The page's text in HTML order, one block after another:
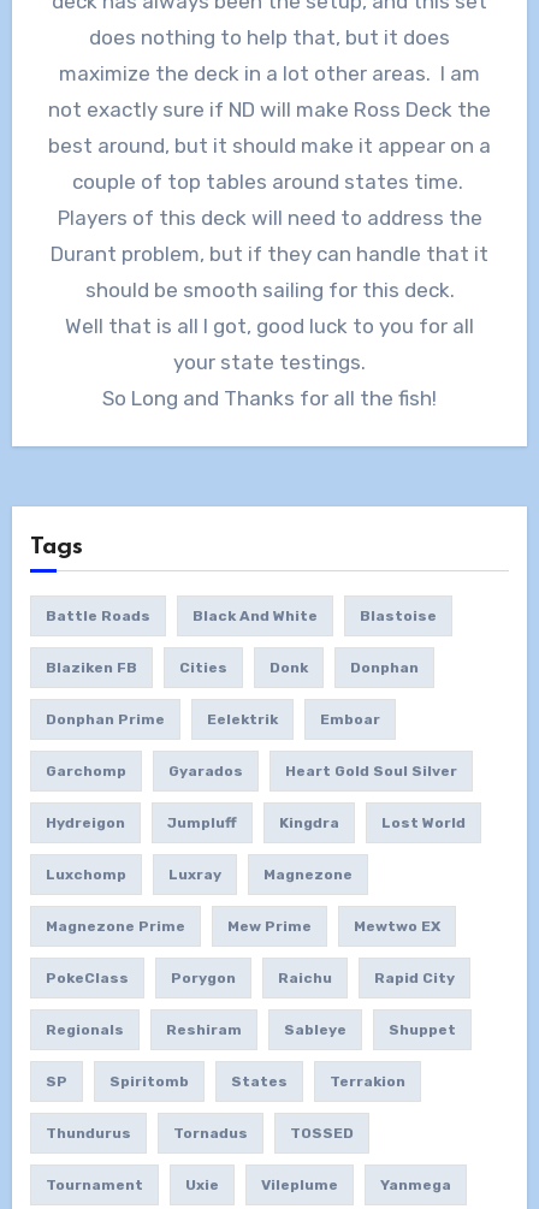
does nothing to help that, but it does
maximize the deck in a lot other areas. I am
not exactly sure if ND will make Ross Deck the
best around, but it should make it appear on a
couple of top tables around states time.
Players of this deck will need to address the
Durant problem, but if they can handle that it
should be smooth sailing for this deck.
Well that is all I got, good luck to you for all
your state testings.
So Long and Thanks for all the fish!
Tags
Battle Roads Black And White Blastoise
Blaziken FB Cities Donk Donphan
Donphan Prime Eelektrik Emboar
Garchomp Gyarados Heart Gold Soul Silver
Hydreigon Jumpluff Kingdra Lost World
Luxchomp Luxray Magnezone
Magnezone Prime Mew Prime Mewtwo EX
PokeClass Porygon Raichu Rapid City
Regionals Reshiram Sableye Shuppet
SP Spiritomb States Terrakion
Thundurus Tornadus TOSSED
Tournament Uxie Vileplume Yanmega